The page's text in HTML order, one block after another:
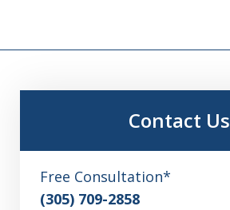
Contact Us
Free Consultation*
(305) 709-2858